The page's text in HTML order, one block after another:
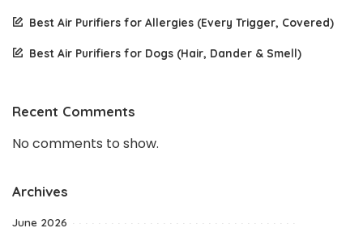
Best Air Purifiers for Allergies (Every Trigger, Covered)
Best Air Purifiers for Dogs (Hair, Dander & Smell)
Recent Comments
No comments to show.
Archives
June 2026